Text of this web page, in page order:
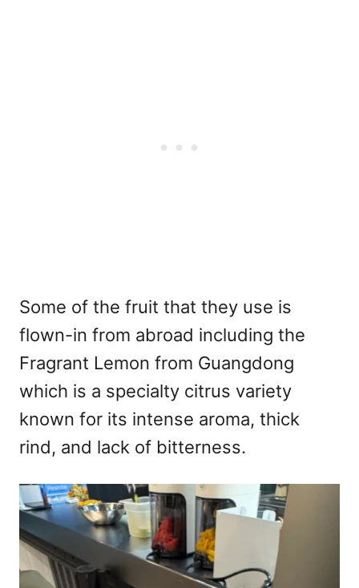
Some of the fruit that they use is
flown-in from abroad including the
Fragrant Lemon from Guangdong
which is a specialty citrus variety
known for its intense aroma, thick
rind, and lack of bitterness.